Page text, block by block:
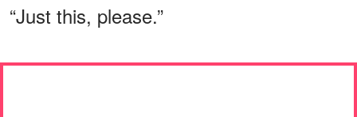
“Just this, please.”